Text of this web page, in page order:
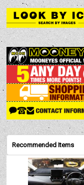
Recommended Items